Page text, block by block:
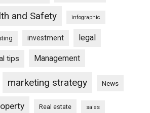
and Safety infographic
investment legal
tips Management
marketing strategy News
Real estate sales